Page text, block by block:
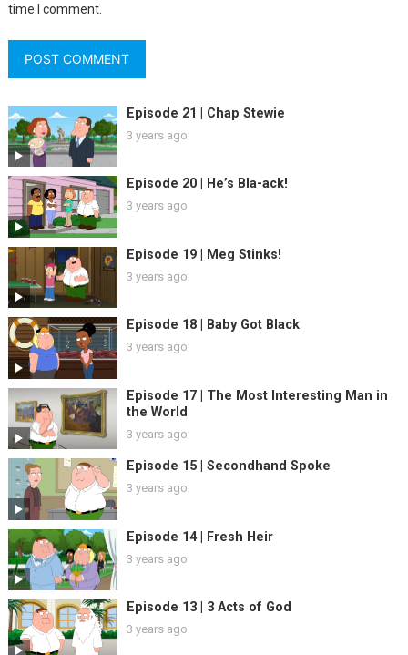
time I comment.
Episode 21 | Chap Stewie
3 years ago
Episode 20 | He’s Bla-ack!
3 years ago
Episode 19 | Meg Stinks!
3 years ago
Episode 18 | Baby Got Black
3 years ago
Episode 17 | The Most Interesting Man in
the World
3 years ago
Episode 15 | Secondhand Spoke
3 years ago
Episode 14 | Fresh Heir
3 years ago
Episode 13 | 3 Acts of God
3 years ago